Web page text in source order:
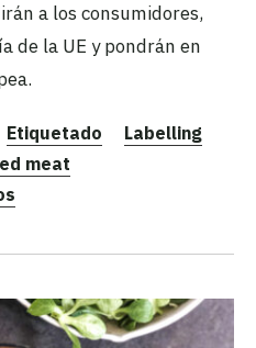
a los consumidores,
de la UE y pondrán en
Etiquetado
Labelling
meat